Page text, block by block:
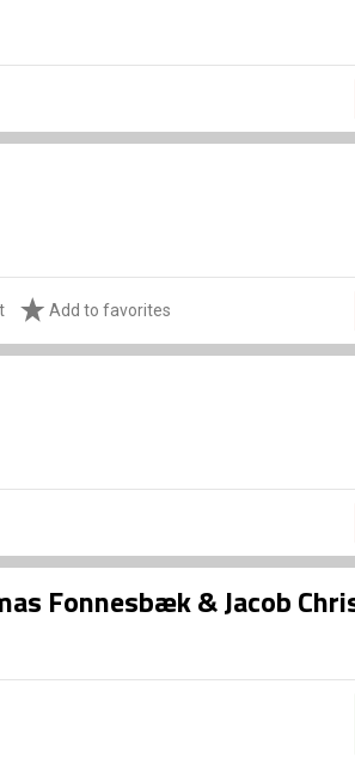
Add to favorites
Fonnesbæk & Jacob